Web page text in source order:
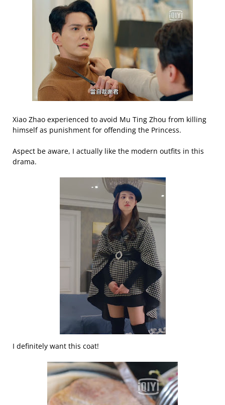
Xiao Zhao experienced to avoid Mu Ting Zhou from killing
himself as punishment for offending the Princess.
Aspect be aware, I actually like the modern outfits in this
drama.
I definitely want this coat!